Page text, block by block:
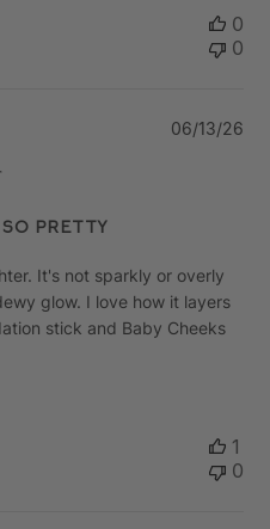
0
0
So Pretty
It's not sparkly or overly
glow. I love how it layers
stick and Baby Cheeks
06/13/26
1
0